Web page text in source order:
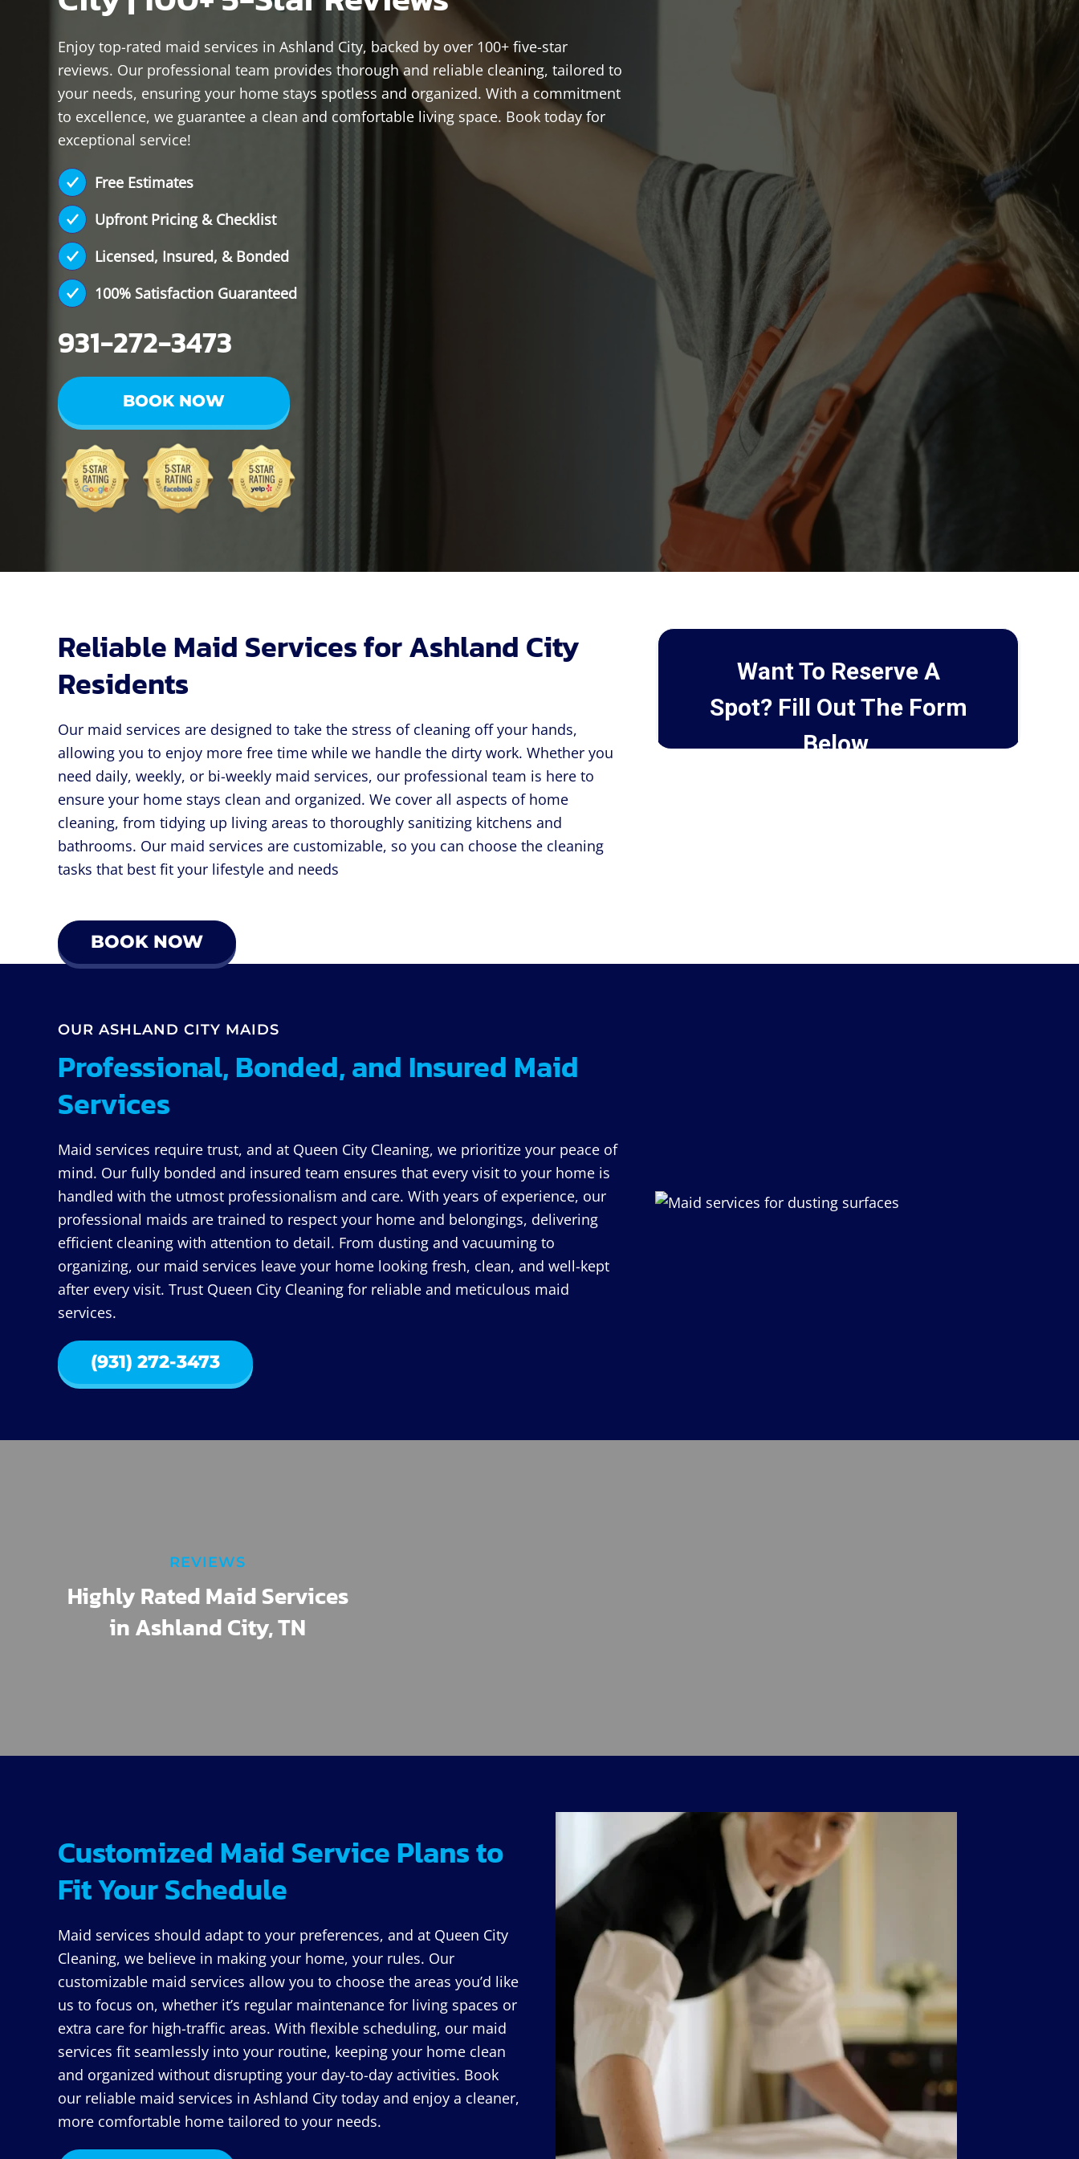
Enjoy top-rated maid services in Ashland City, backed by over 100+ five-star
reviews. Our professional team provides thorough and reliable cleaning, tailored to
your needs, ensuring your home stays spotless and organized. With a commitment
to excellence, we guarantee a clean and comfortable living space. Book today for
exceptional service!
Free Estimates
Upfront Pricing & Checklist
Licensed, Insured, & Bonded
100% Satisfaction Guaranteed
931-272-3473
BOOK NOW
Reliable Maid Services for Ashland City
Residents
Our maid services are designed to take the stress of cleaning off your hands,
allowing you to enjoy more free time while we handle the dirty work. Whether you
need daily, weekly, or bi-weekly maid services, our professional team is here to
ensure your home stays clean and organized. We cover all aspects of home
cleaning, from tidying up living areas to thoroughly sanitizing kitchens and
bathrooms. Our maid services are customizable, so you can choose the cleaning
tasks that best fit your lifestyle and needs
BOOK NOW
OUR ASHLAND CITY MAIDS
Professional, Bonded, and Insured Maid
Services
Maid services require trust, and at Queen City Cleaning, we prioritize your peace of
mind. Our fully bonded and insured team ensures that every visit to your home is
handled with the utmost professionalism and care. With years of experience, our
professional maids are trained to respect your home and belongings, delivering
efficient cleaning with attention to detail. From dusting and vacuuming to
organizing, our maid services leave your home looking fresh, clean, and well-kept
after every visit. Trust Queen City Cleaning for reliable and meticulous maid
services.
(931) 272-3473
REVIEWS
Highly Rated Maid Services
in Ashland City, TN
Customized Maid Service Plans to
Fit Your Schedule
Maid services should adapt to your preferences, and at Queen City
Cleaning, we believe in making your home, your rules. Our
customizable maid services allow you to choose the areas you’d like
us to focus on, whether it’s regular maintenance for living spaces or
extra care for high-traffic areas. With flexible scheduling, our maid
services fit seamlessly into your routine, keeping your home clean
and organized without disrupting your day-to-day activities. Book
our reliable maid services in Ashland City today and enjoy a cleaner,
more comfortable home tailored to your needs.